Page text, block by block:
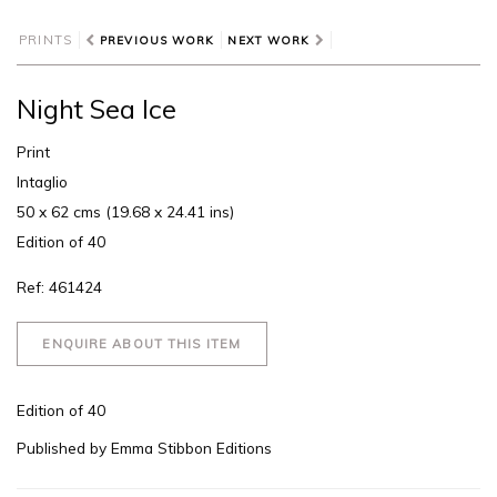
PRINTS PREVIOUS WORK NEXT WORK
Night Sea Ice
Print
Intaglio
50 x 62 cms (19.68 x 24.41 ins)
Edition of 40
Ref: 461424
ENQUIRE ABOUT THIS ITEM
Edition of 40
Published by Emma Stibbon Editions